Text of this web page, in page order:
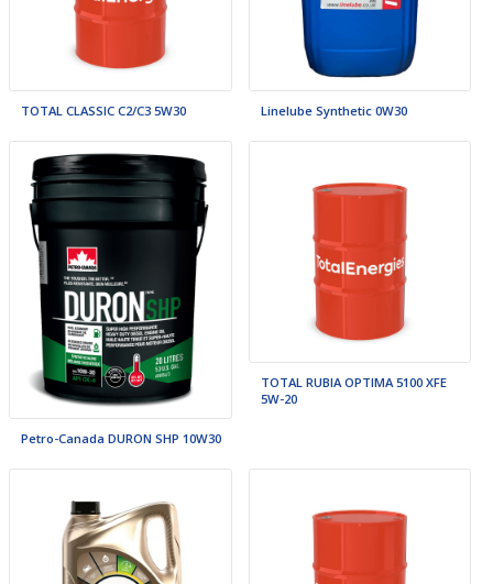
TOTAL CLASSIC C2/C3 5W30 Linelube Synthetic 0W30
Petro-Canada DURON SHP 10W30
TOTAL RUBIA OPTIMA 5100 XFE
5W-20